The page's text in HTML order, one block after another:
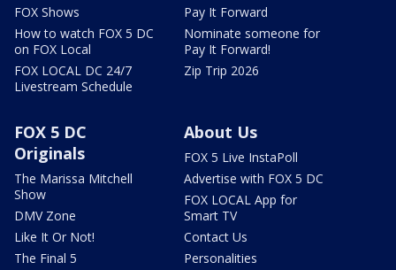
FOX Shows
How to watch FOX 5 DC
on FOX Local
FOX LOCAL DC 24/7
Livestream Schedule
Pay It Forward
Nominate someone for
Pay It Forward!
Zip Trip 2026
FOX 5 DC
Originals
The Marissa Mitchell
Show
DMV Zone
Like It Or Not!
The Final 5
About Us
FOX 5 Live InstaPoll
Advertise with FOX 5 DC
FOX LOCAL App for
Smart TV
Contact Us
Personalities